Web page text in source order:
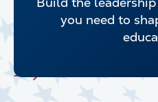
you need to